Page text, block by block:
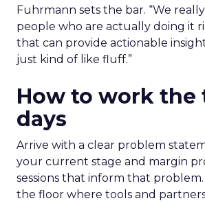
Fuhrmann sets the bar. “We
people who are actually doing it
that can provide actionable
just kind of like fluff.”
How to work the
days
Arrive with a clear problem
your current stage and margin
sessions that inform that
the floor where tools and